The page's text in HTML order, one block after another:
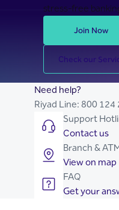
stress-free
Join Now
Check our
Need help?
Riyad Line: 800 124
Support
Contact us
Branch &
View on map
FAQ
Get your